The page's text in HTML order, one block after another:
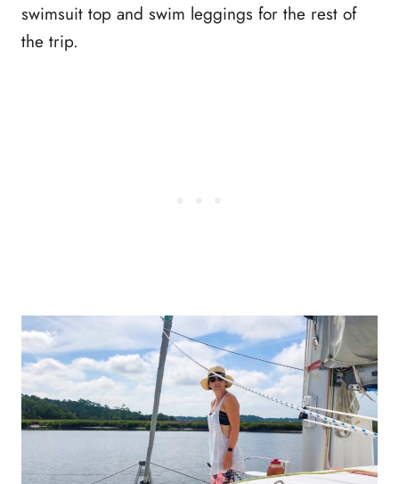
swimsuit top and swim leggings for the rest of
the trip.